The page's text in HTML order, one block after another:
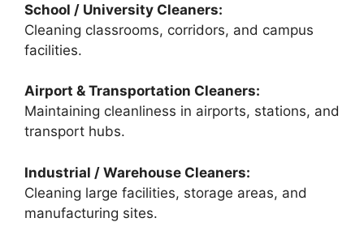
School / University Cleaners:
Cleaning classrooms, corridors, and campus
facilities.
Airport & Transportation Cleaners:
Maintaining cleanliness in airports, stations, and
transport hubs.
Industrial / Warehouse Cleaners:
Cleaning large facilities, storage areas, and
manufacturing sites.